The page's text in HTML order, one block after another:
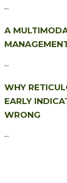
...
A
...
WHY
EARLY
WRONG
...